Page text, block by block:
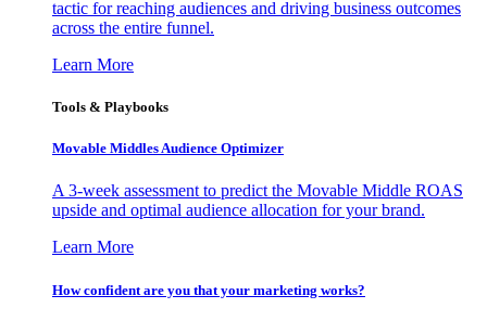
tactic for reaching audiences and driving business outcomes
across the entire funnel.
Learn More
Tools & Playbooks
Movable Middles Audience Optimizer
A 3-week assessment to predict the Movable Middle ROAS
upside and optimal audience allocation for your brand.
Learn More
How confident are you that your marketing works?